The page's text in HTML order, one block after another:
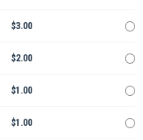
$3.00
$2.00
$1.00
$1.00